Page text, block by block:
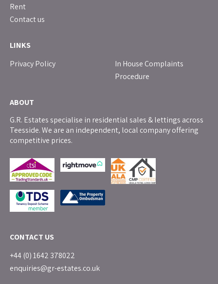
Rent
Contact us
LINKS
Privacy Policy
In House Complaints
Procedure
ABOUT
G.R. Estates specialise in residential sales & lettings across
Teesside. We are an independent, local company offering
competitive prices.
CONTACT US
+44 (0) 1642 378022
enquiries@gr-estates.co.uk